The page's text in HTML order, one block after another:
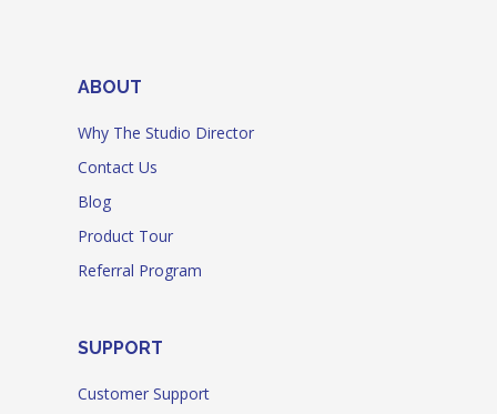
ABOUT
Why The Studio Director
Contact Us
Blog
Product Tour
Referral Program
SUPPORT
Customer Support